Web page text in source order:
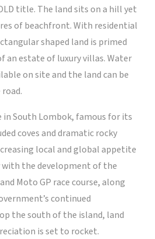
title. The land sits on a hill yet
of beachfront. With residential
shaped land is primed
an estate of luxury villas. Water
on site and the land can be
in South Lombok, famous for its
coves and dramatic rocky
local and global appetite
the development of the
Moto GP race course, along
continued
the south of the island, land
is set to rocket.